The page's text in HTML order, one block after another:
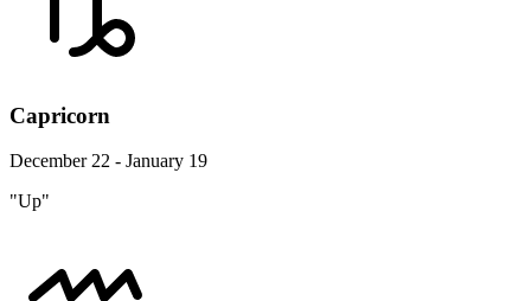
Capricorn
December 22 - January 19
"Up"